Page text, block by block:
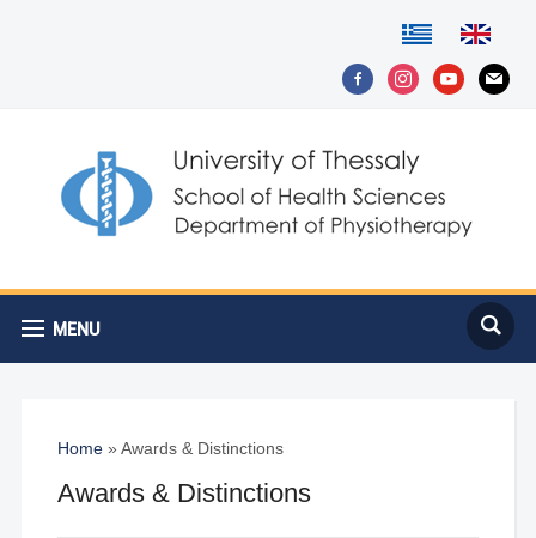
facebook-
alt
instagramyoutubemail
MENU
Home» Awards & Distinctions
Awards & Distinctions